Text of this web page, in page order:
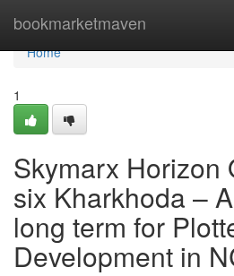
bookmarketmaven
Home
Home
1
Skymarx Horizon
six Kharkhoda –
long term for
Development in